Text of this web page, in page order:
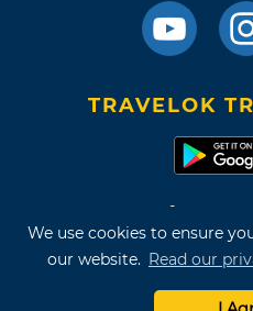
We use cookies to ensure
our website. Read our
TRAVELOK
Terms of Use
Site